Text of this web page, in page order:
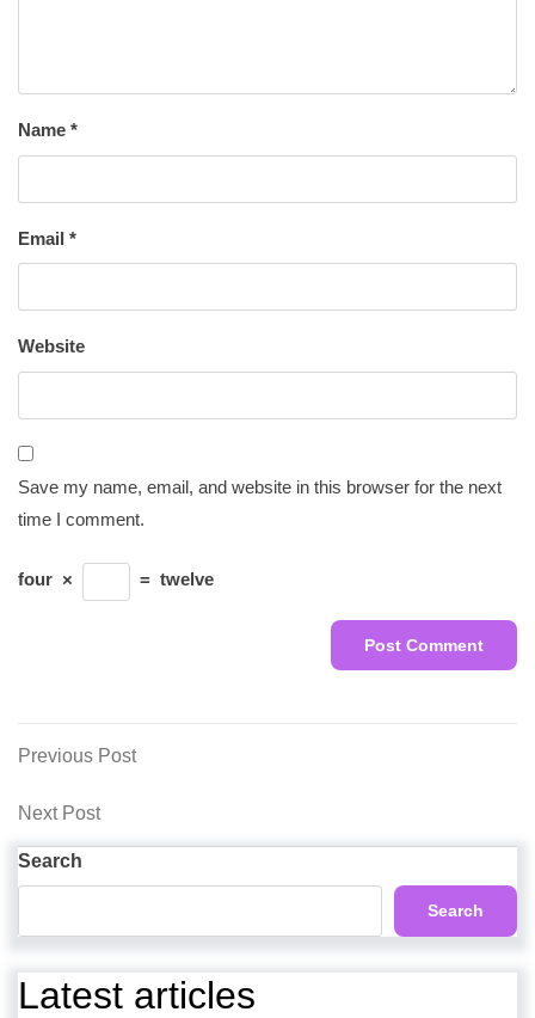
Name *
Email *
Website
Save my name, email, and website in this browser for the next
time I comment.
four × = twelve
Post
navigation
Previous
Previous Post
Next
Next Post
Search
Search
Latest articles